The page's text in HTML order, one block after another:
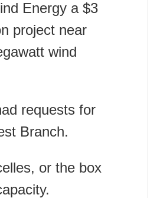
Energy a $3
project near
wind
requests for
Branch.
or the box